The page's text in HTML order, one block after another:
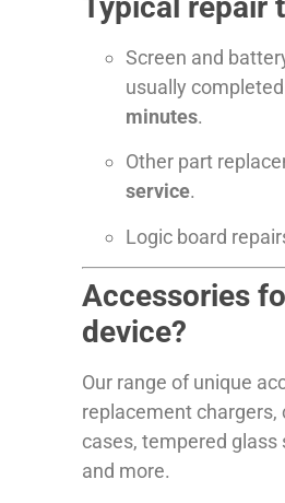
Screen and
usually
minutes.
Other part
service.
Logic board
Accessories
device?
Our range of unique
replacement chargers,
cases, tempered glass
and more.